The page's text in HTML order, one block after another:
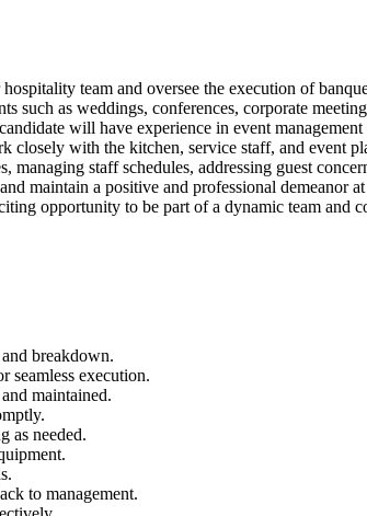
team and oversee the execution of
such as weddings, conferences, corporate
will have experience in event
with the kitchen, service staff, and event
managing staff schedules, addressing guest
maintain a positive and professional
opportunity to be part of a dynamic team and
breakdown.
seamless execution.
maintained.
as needed.
to management.